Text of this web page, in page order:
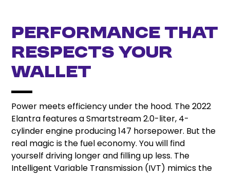
Performance That
Respects Your
Wallet
Power meets efficiency under the hood. The 2022
Elantra features a Smartstream 2.0-liter, 4-
cylinder engine producing 147 horsepower. But the
real magic is the fuel economy. You will find
yourself driving longer and filling up less. The
Intelligent Variable Transmission (IVT) mimics the